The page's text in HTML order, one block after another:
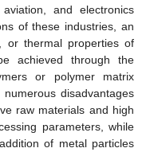
and electronics
of these industries, an
or thermal properties of
achieved through the
or polymer matrix
disadvantages
raw materials and high
parameters, while
of metal particles